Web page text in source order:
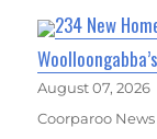
234 New
August 07, 2026
Coorparoo News